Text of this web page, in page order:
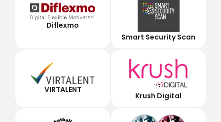
Diflexmo
Smart Security Scan
VIRTALENT
Krush Digital